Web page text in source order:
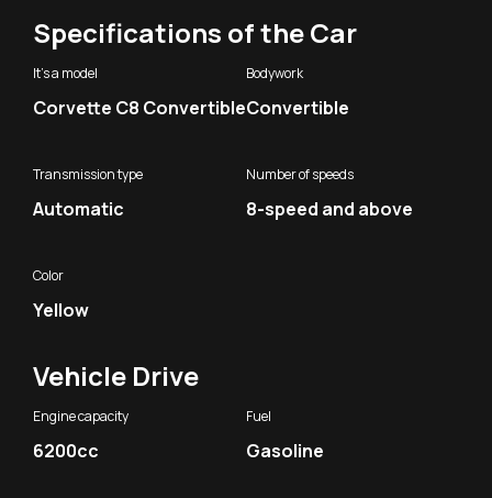
Specifications of the Car
It's a model
Corvette C8 Convertible
Bodywork
Convertible
Transmission type
Automatic
Number of speeds
8-speed and above
Color
Yellow
Vehicle Drive
Engine capacity
6200cc
Fuel
Gasoline